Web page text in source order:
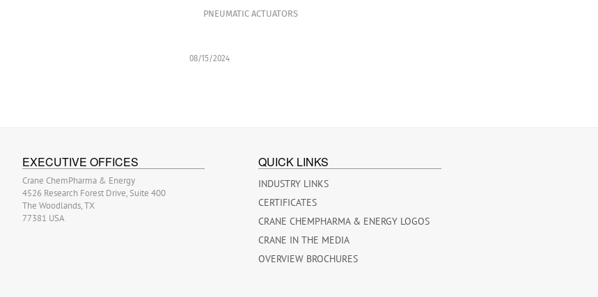
PNEUMATIC ACTUATORS
08/15/2024
EXECUTIVE OFFICES
Crane ChemPharma & Energy
4526 Research Forest Drive, Suite 400
The Woodlands, TX
77381 USA
QUICK LINKS
INDUSTRY LINKS
CERTIFICATES
CRANE CHEMPHARMA & ENERGY LOGOS
CRANE IN THE MEDIA
OVERVIEW BROCHURES